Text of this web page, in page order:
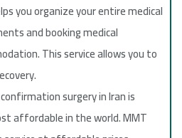
you organize your entire medical
and booking medical
This service allows you to
surgery in Iran is
affordable in the world. MMT